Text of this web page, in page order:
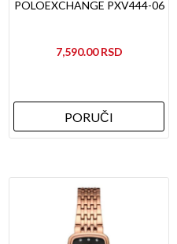
POLOEXCHANGE PXV444-06
7,590.00
PORUČI